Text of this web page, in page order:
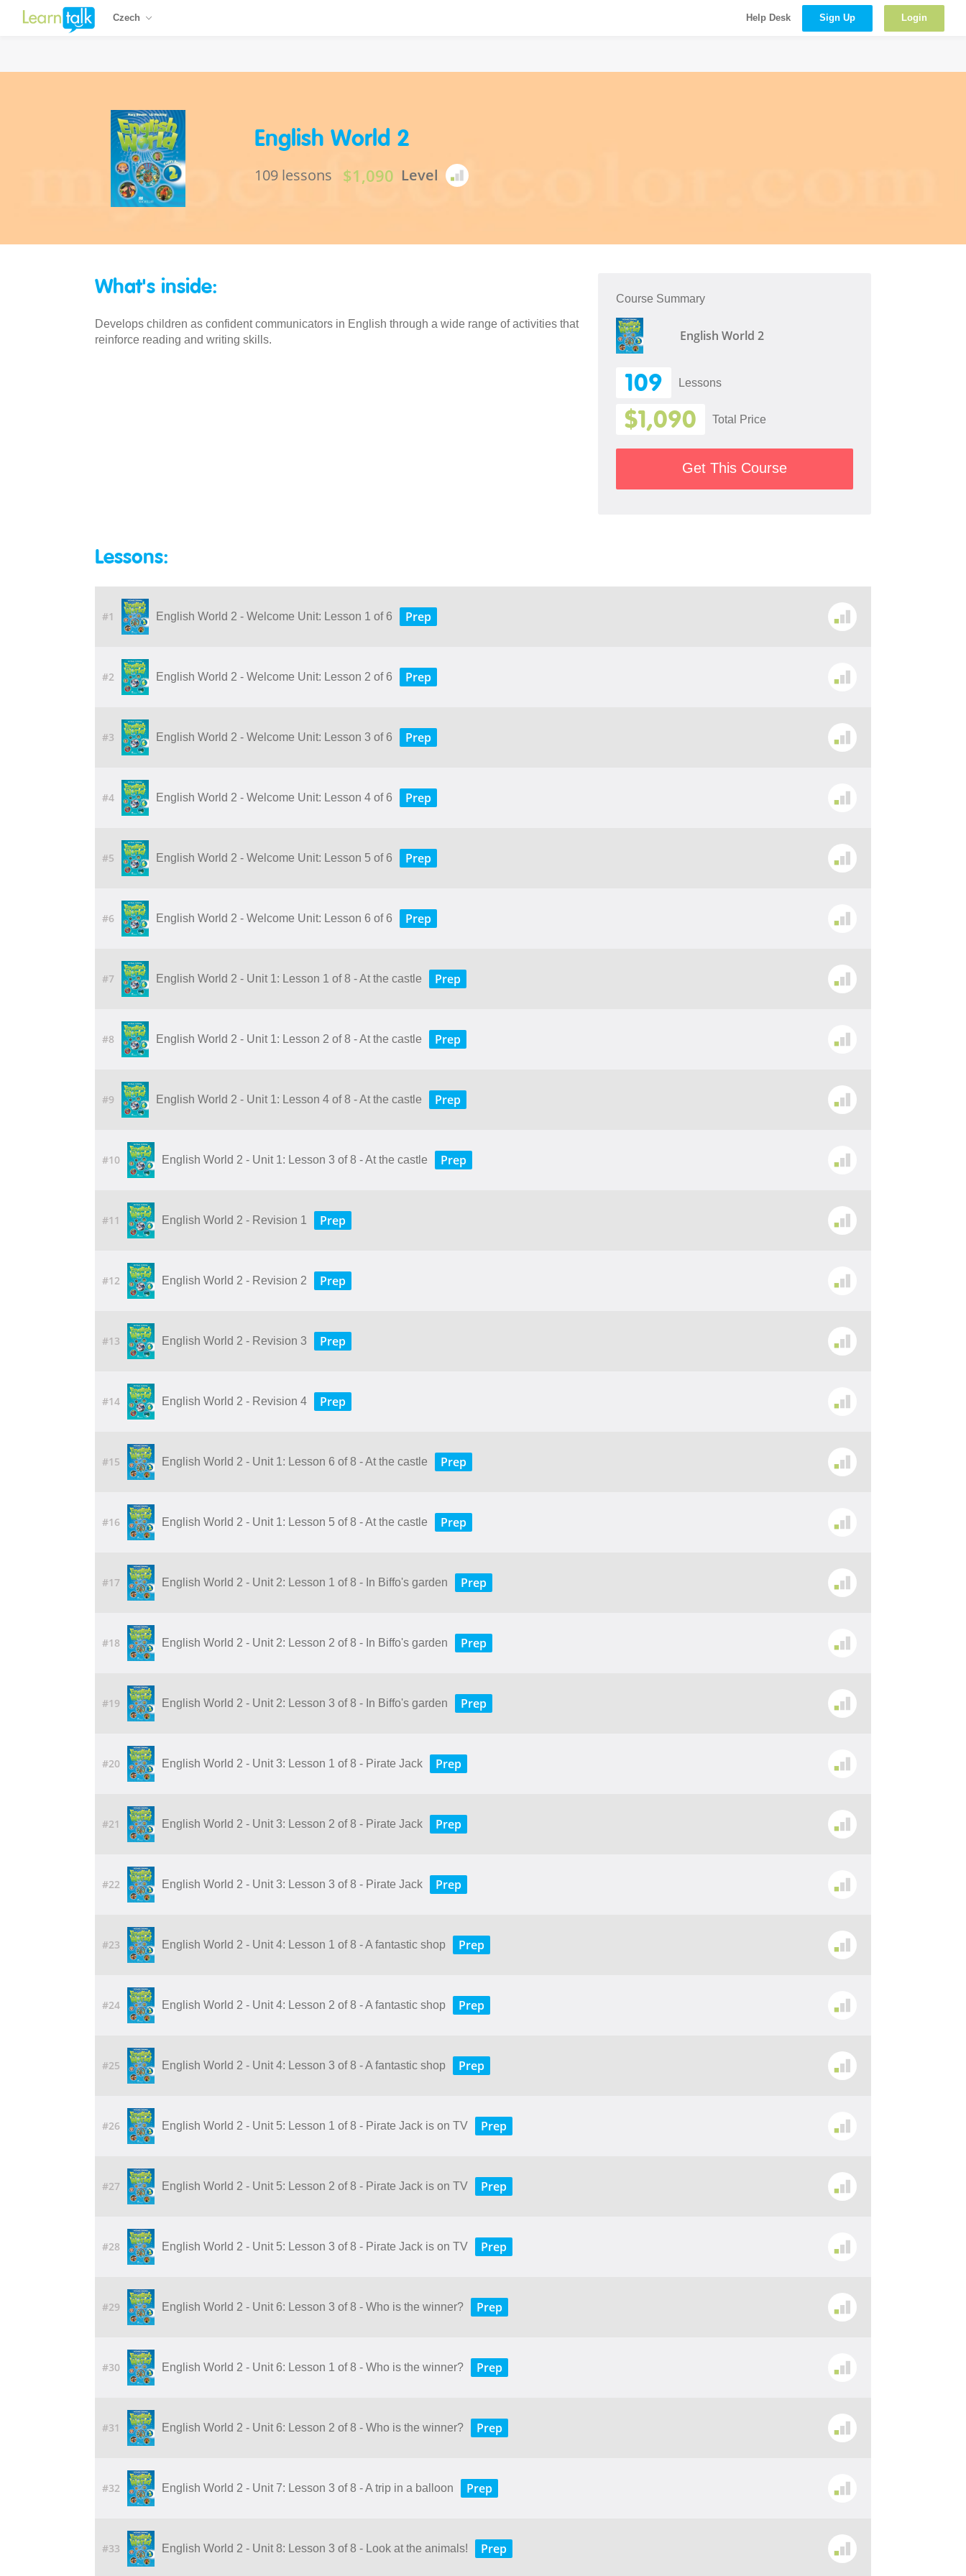
Czech Help Desk Sign Up Login
English World 2
109 lessons $1,090 Level
What's inside:
Develops children as confident communicators in English through a wide range of activities that
reinforce reading and writing skills.
Course Summary
English World 2
109 Lessons
$1,090 Total Price
Get This Course
Lessons:
#1 English World 2 - Welcome Unit: Lesson 1 of 6 Prep
#2 English World 2 - Welcome Unit: Lesson 2 of 6 Prep
#3 English World 2 - Welcome Unit: Lesson 3 of 6 Prep
#4 English World 2 - Welcome Unit: Lesson 4 of 6 Prep
#5 English World 2 - Welcome Unit: Lesson 5 of 6 Prep
#6 English World 2 - Welcome Unit: Lesson 6 of 6 Prep
#7 English World 2 - Unit 1: Lesson 1 of 8 - At the castle Prep
#8 English World 2 - Unit 1: Lesson 2 of 8 - At the castle Prep
#9 English World 2 - Unit 1: Lesson 4 of 8 - At the castle Prep
#10 English World 2 - Unit 1: Lesson 3 of 8 - At the castle Prep
#11 English World 2 - Revision 1 Prep
#12 English World 2 - Revision 2 Prep
#13 English World 2 - Revision 3 Prep
#14 English World 2 - Revision 4 Prep
#15 English World 2 - Unit 1: Lesson 6 of 8 - At the castle Prep
#16 English World 2 - Unit 1: Lesson 5 of 8 - At the castle Prep
#17 English World 2 - Unit 2: Lesson 1 of 8 - In Biffo's garden Prep
#18 English World 2 - Unit 2: Lesson 2 of 8 - In Biffo's garden Prep
#19 English World 2 - Unit 2: Lesson 3 of 8 - In Biffo's garden Prep
#20 English World 2 - Unit 3: Lesson 1 of 8 - Pirate Jack Prep
#21 English World 2 - Unit 3: Lesson 2 of 8 - Pirate Jack Prep
#22 English World 2 - Unit 3: Lesson 3 of 8 - Pirate Jack Prep
#23 English World 2 - Unit 4: Lesson 1 of 8 - A fantastic shop Prep
#24 English World 2 - Unit 4: Lesson 2 of 8 - A fantastic shop Prep
#25 English World 2 - Unit 4: Lesson 3 of 8 - A fantastic shop Prep
#26 English World 2 - Unit 5: Lesson 1 of 8 - Pirate Jack is on TV Prep
#27 English World 2 - Unit 5: Lesson 2 of 8 - Pirate Jack is on TV Prep
#28 English World 2 - Unit 5: Lesson 3 of 8 - Pirate Jack is on TV Prep
#29 English World 2 - Unit 6: Lesson 3 of 8 - Who is the winner? Prep
#30 English World 2 - Unit 6: Lesson 1 of 8 - Who is the winner? Prep
#31 English World 2 - Unit 6: Lesson 2 of 8 - Who is the winner? Prep
#32 English World 2 - Unit 7: Lesson 3 of 8 - A trip in a balloon Prep
#33 English World 2 - Unit 8: Lesson 3 of 8 - Look at the animals! Prep